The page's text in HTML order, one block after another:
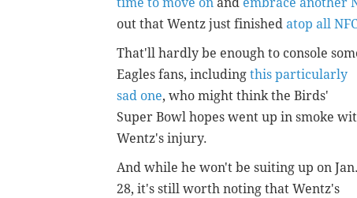
out that Wentz just finished atop all
That'll hardly be enough to console
Eagles fans, including this particularly
sad one, who might think the Birds'
Super Bowl hopes went up in smoke
Wentz's injury.
And while he won't be suiting up on Jan.
28, it's still worth noting that Wentz's